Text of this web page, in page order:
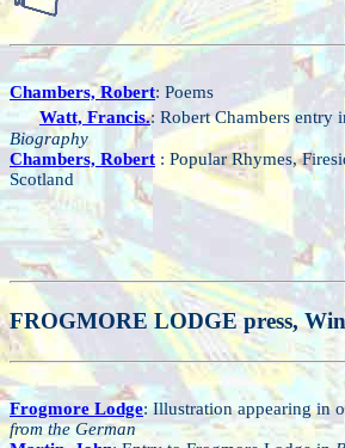
Chambers, Robert: Poems
Watt, Francis.: Robert Chambers entry
Biography
Chambers, Robert : Popular Rhymes,
Scotland
FROGMORE LODGE press,
Frogmore Lodge: Illustration appearing in
from the German